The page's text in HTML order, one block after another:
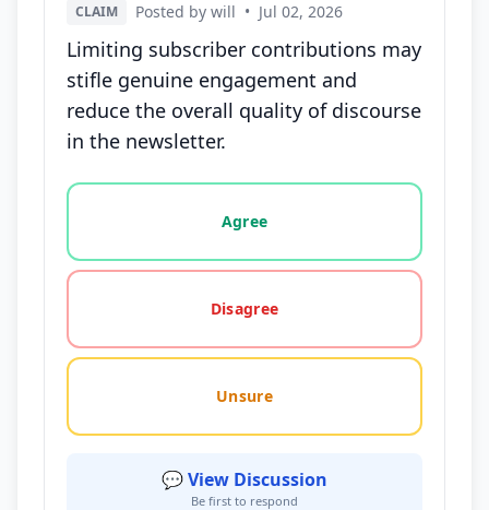
CLAIM Posted by will • Jul 02, 2026
Limiting subscriber contributions may
stifle genuine engagement and
reduce the overall quality of discourse
in the newsletter.
Vote options for this statement: agree, disagree,
Agree
Disagree
Unsure
💬 View Discussion
Be first to respond